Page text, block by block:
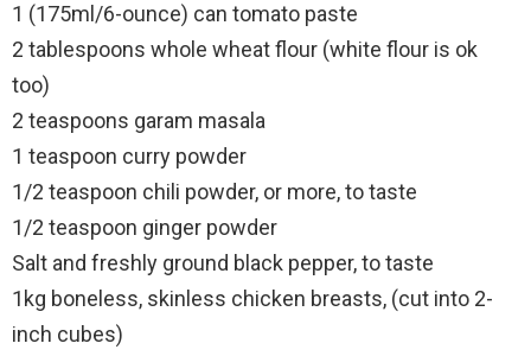
1 (175ml/6-ounce) can tomato paste
2 tablespoons whole wheat flour (white flour is ok
too)
2 teaspoons garam masala
1 teaspoon curry powder
1/2 teaspoon chili powder, or more, to taste
1/2 teaspoon ginger powder
Salt and freshly ground black pepper, to taste
1kg boneless, skinless chicken breasts, (cut into 2-
inch cubes)